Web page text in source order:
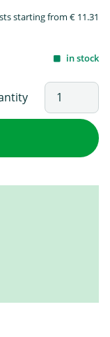
starting from € 11.31
in stock